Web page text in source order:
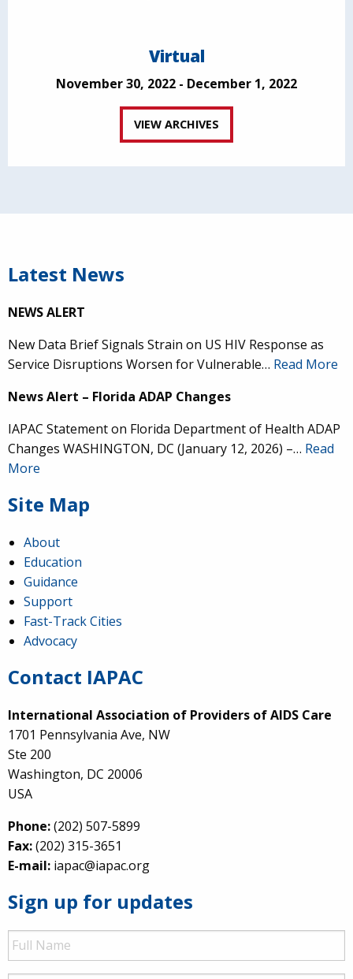
Virtual
November 30, 2022 - December 1, 2022
VIEW ARCHIVES
Latest News
NEWS ALERT
New Data Brief Signals Strain on US HIV Response as
Service Disruptions Worsen for Vulnerable… Read More
News Alert – Florida ADAP Changes
IAPAC Statement on Florida Department of Health ADAP
Changes WASHINGTON, DC (January 12, 2026) –… Read
More
Site Map
About
Education
Guidance
Support
Fast-Track Cities
Advocacy
Contact IAPAC
International Association of Providers of AIDS Care
1701 Pennsylvania Ave, NW
Ste 200
Washington, DC 20006
USA
Phone:(202) 507-5899
Fax:(202) 315-3651
E-mail: iapac@iapac.org
Sign up for updates
Full
Name